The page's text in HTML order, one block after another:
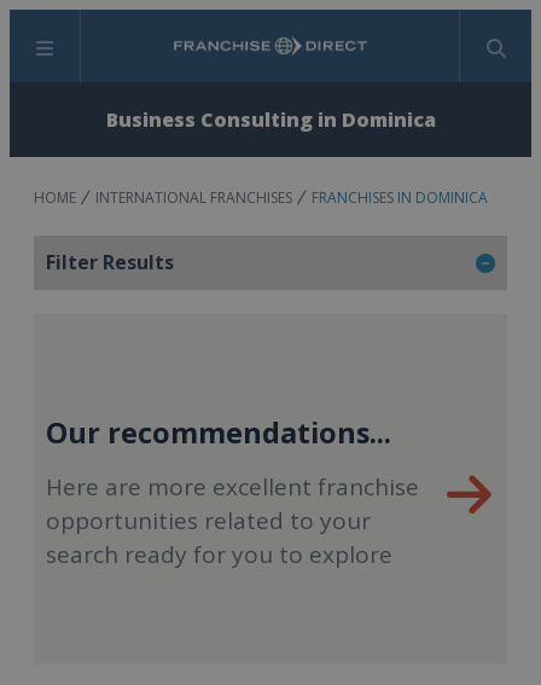
Menu Search
Business Consulting in Dominica
HOME INTERNATIONAL FRANCHISES FRANCHISES IN DOMINICA
Filter Results
Our recommendations...
Here are more excellent franchise
opportunities related to your
search ready for you to explore